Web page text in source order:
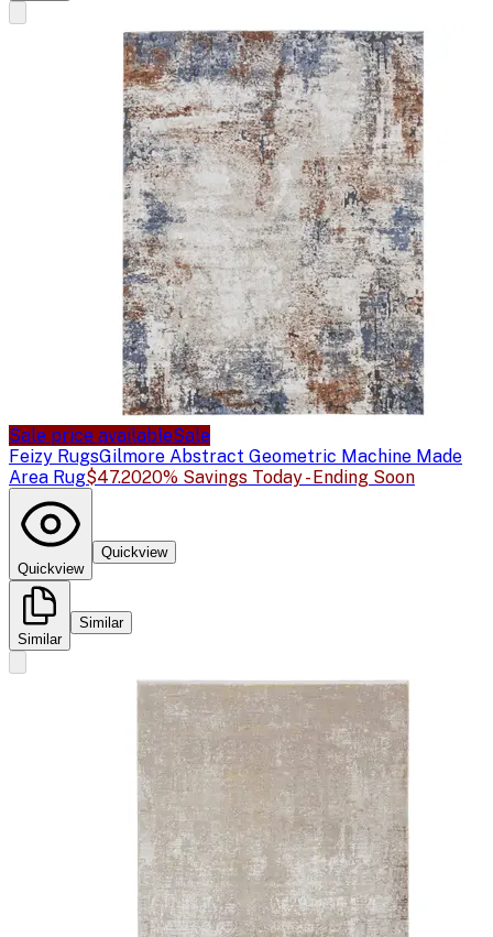
Sale price availableSale
Feizy RugsGilmore Abstract Geometric Machine Made
Area Rug$47.2020% Savings Today - Ending Soon
Quickview
Quickview
Similar
Similar